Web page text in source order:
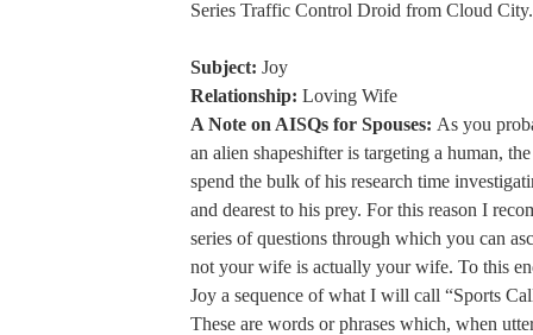
Series Traffic Control Droid from Cloud City.
Subject: Joy
Relationship: Loving Wife
A Note on AISQs for Spouses: As you
an alien shapeshifter is targeting a human,
spend the bulk of his research time
and dearest to his prey. For this reason I
series of questions through which you can
not your wife is actually your wife. To this
Joy a sequence of what I will call “Sports
These are words or phrases which, when